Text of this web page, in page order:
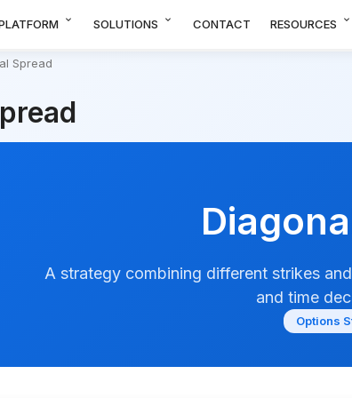
expand_more SOLUTIONS expand_more CONTACT RESOURCES expand_more
Spread
A strategy combining different strikes
and time
Options